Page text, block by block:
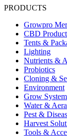
PRODUCTS
Growpro
CBD
Tents &
Lighting
Nutrients &
Probiotics
Cloning &
Environment
Grow
Water &
Pest &
Harvest
Tools &